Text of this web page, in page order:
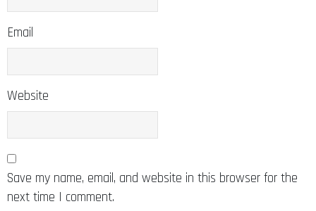
Email
Website
Save my name, email, and website in this browser for the
next time I comment.